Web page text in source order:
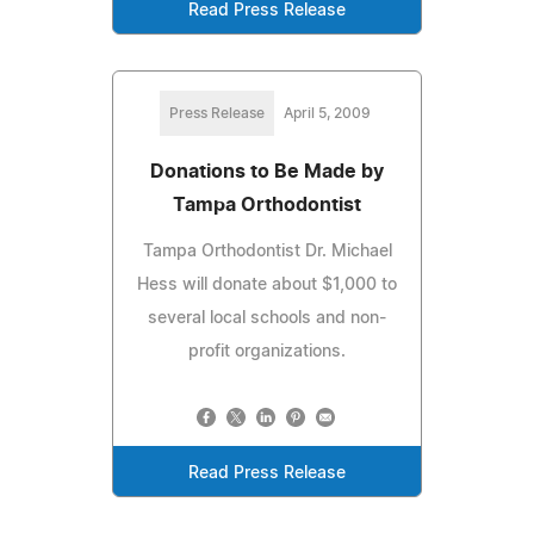
Read Press Release
Press Release April 5, 2009
Donations to Be Made by
Tampa Orthodontist
Tampa Orthodontist Dr. Michael
Hess will donate about $1,000 to
several local schools and non-
profit organizations.
Read Press Release